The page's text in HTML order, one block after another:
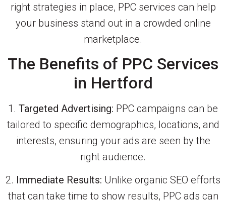
right strategies in place, PPC services can help
your business stand out in a crowded online
marketplace.
The Benefits of PPC Services
in Hertford
1. Targeted Advertising: PPC campaigns can be
tailored to specific demographics, locations, and
interests, ensuring your ads are seen by the
right audience.
2. Immediate Results: Unlike organic SEO efforts
that can take time to show results, PPC ads can